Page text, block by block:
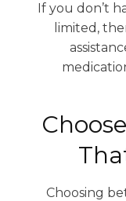
If you don’t
limited,
Choosing